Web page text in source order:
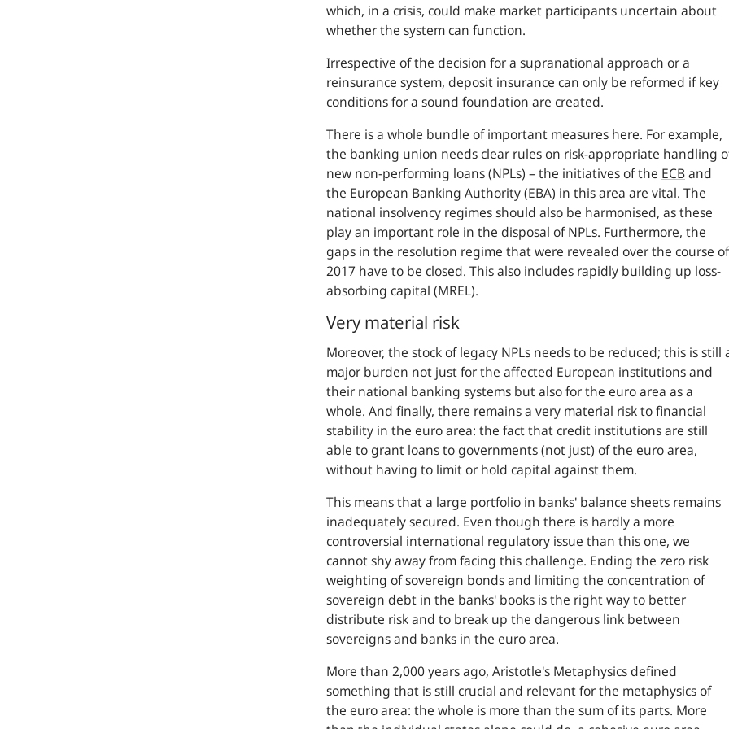
which, in a crisis, could make market participants uncertain about
whether the system can function.
Irrespective of the decision for a supranational approach or a
reinsurance system, deposit insurance can only be reformed if key
conditions for a sound foundation are created.
There is a whole bundle of important measures here. For example,
the banking union needs clear rules on risk-appropriate handling
new non-performing loans (NPLs) – the initiatives of the ECBand
the European Banking Authority (EBA) in this area are vital. The
national insolvency regimes should also be harmonised, as these
play an important role in the disposal of NPLs. Furthermore, the
gaps in the resolution regime that were revealed over the course of
2017 have to be closed. This also includes rapidly building up loss-
absorbing capital (MREL).
Very material risk
Moreover, the stock of legacy NPLs needs to be reduced; this is still
major burden not just for the affected European institutions and
their national banking systems but also for the euro area as a
whole. And finally, there remains a very material risk to financial
stability in the euro area: the fact that credit institutions are still
able to grant loans to governments (not just) of the euro area,
without having to limit or hold capital against them.
This means that a large portfolio in banks' balance sheets remains
inadequately secured. Even though there is hardly a more
controversial international regulatory issue than this one, we
cannot shy away from facing this challenge. Ending the zero risk
weighting of sovereign bonds and limiting the concentration of
sovereign debt in the banks' books is the right way to better
distribute risk and to break up the dangerous link between
sovereigns and banks in the euro area.
More than 2,000 years ago, Aristotle's Metaphysics defined
something that is still crucial and relevant for the metaphysics of
the euro area: the whole is more than the sum of its parts. More